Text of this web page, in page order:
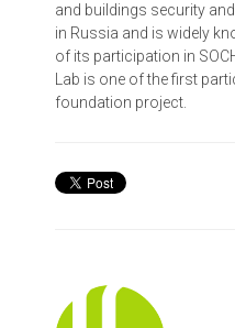
and buildings security
in Russia and is widely
of its participation in
Lab is one of the first
foundation project.